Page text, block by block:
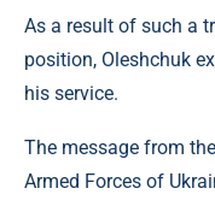
As a result of such a
position, Oleshchuk
his service.
The message from
Armed Forces of